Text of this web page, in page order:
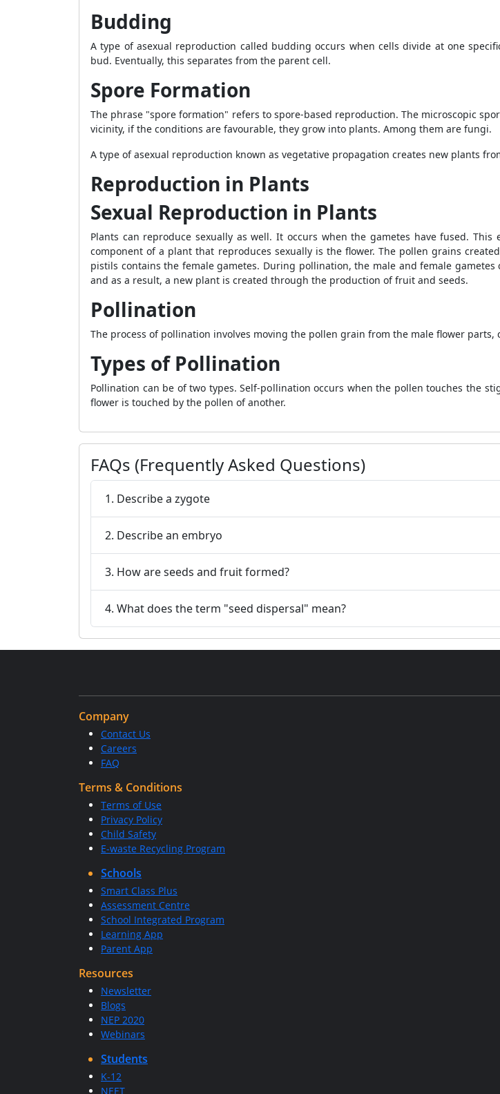
Budding
A type of asexual reproduction called budding occurs when cells divide at one
bud. Eventually, this separates from the parent cell.
Spore Formation
The phrase "spore formation" refers to spore-based reproduction. The microscopic
vicinity, if the conditions are favourable, they grow into plants. Among them are fungi.
A type of asexual reproduction known as vegetative propagation creates new plants
Reproduction in Plants
Sexual Reproduction in Plants
Plants can reproduce sexually as well. It occurs when the gametes have fused.
component of a plant that reproduces sexually is the flower. The pollen grains
pistils contains the female gametes. During pollination, the male and female
and as a result, a new plant is created through the production of fruit and seeds.
Pollination
The process of pollination involves moving the pollen grain from the male flower
Types of Pollination
Pollination can be of two types. Self-pollination occurs when the pollen touches the
flower is touched by the pollen of another.
FAQs (Frequently Asked Questions)
1. Describe a zygote
2. Describe an embryo
3. How are seeds and fruit formed?
4. What does the term "seed dispersal" mean?
Company
Contact Us
Careers
FAQ
Terms & Conditions
Terms of Use
Privacy Policy
Child Safety
E-waste Recycling Program
Schools
Smart Class Plus
Assessment Centre
School Integrated Program
Learning App
Parent App
Resources
Newsletter
Blogs
NEP 2020
Webinars
Students
K-12
NEET